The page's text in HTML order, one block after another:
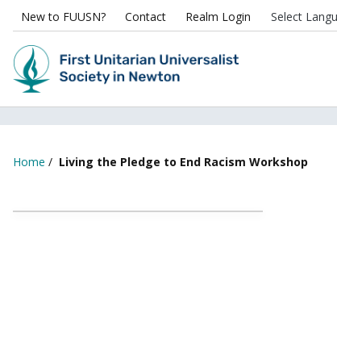
New to FUUSN? Contact Realm Login
Home / Living the Pledge to End Racism Workshop